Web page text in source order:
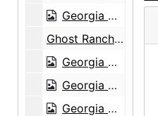
Georgia O'Keeffe, 1979
Ghost Ranch House, 1980
Georgia O'Keeffe exhibition, 291 Gallery, 1917
Georgia O'Keeffe exhibition, 291 Gallery, 1917
Georgia O'Keeffe exhibition, 291 Gallery, 1917